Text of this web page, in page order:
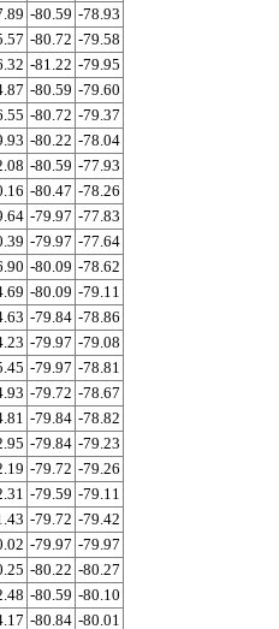
-80.59 -78.93
-80.72 -79.58
-81.22 -79.95
-80.59 -79.60
-80.72 -79.37
-80.22 -78.04
-80.59 -77.93
-80.47 -78.26
-79.97 -77.83
-79.97 -77.64
-80.09 -78.62
-80.09 -79.11
-79.84 -78.86
-79.97 -79.08
-79.97 -78.81
-79.72 -78.67
-79.84 -78.82
-79.84 -79.23
-79.72 -79.26
-79.59 -79.11
-79.72 -79.42
-79.97 -79.97
-80.22 -80.27
-80.59 -80.10
-80.84 -80.01